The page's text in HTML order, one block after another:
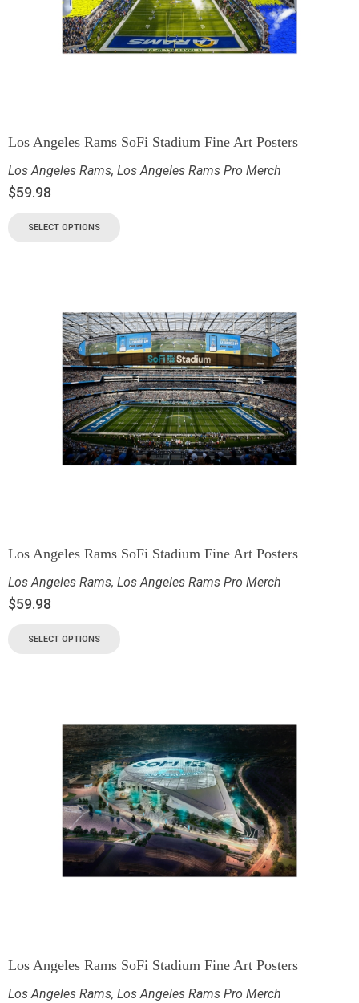
Los Angeles Rams SoFi Stadium Fine Art Posters
Los Angeles Rams, Los Angeles Rams Pro Merch
$59.98
SELECT OPTIONS
Los Angeles Rams SoFi Stadium Fine Art Posters
Los Angeles Rams, Los Angeles Rams Pro Merch
$59.98
SELECT OPTIONS
Los Angeles Rams SoFi Stadium Fine Art Posters
Los Angeles Rams, Los Angeles Rams Pro Merch